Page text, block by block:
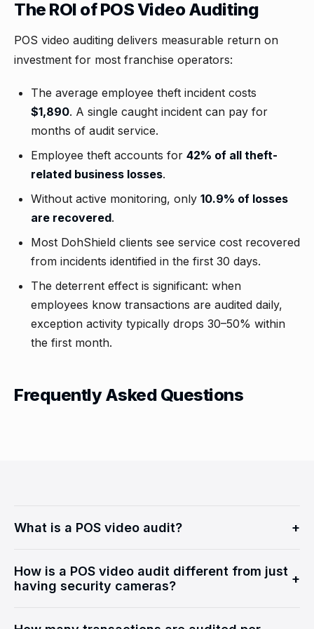
The ROI of POS Video Auditing
POS video auditing delivers measurable return on
investment for most franchise operators:
The average employee theft incident costs
$1,890. A single caught incident can pay for
months of audit service.
Employee theft accounts for 42% of all theft-
related business losses.
Without active monitoring, only 10.9% of losses
are recovered.
Most DohShield clients see service cost recovered
from incidents identified in the first 30 days.
The deterrent effect is significant: when
employees know transactions are audited daily,
exception activity typically drops 30–50% within
the first month.
Frequently Asked Questions
What is a POS video audit? +
point-of-sale transaction data is synchronized with
security camera footage and reviewed by trained
How is a POS video audit different from just
having security cameras?
+